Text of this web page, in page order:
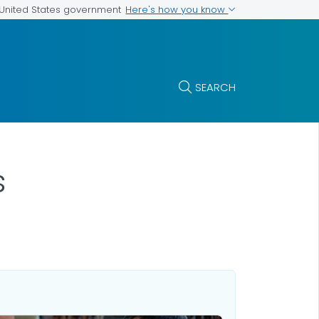
States government Here's how you know
SEARCH